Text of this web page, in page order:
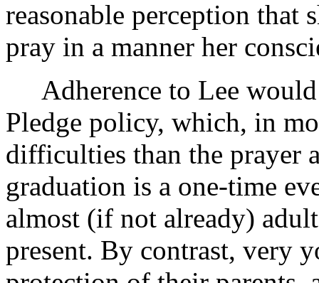
reasonable perception that
pray in a manner her
Adherence to Lee would
Pledge policy, which, in
difficulties than the prayer
graduation is a one-time
almost (if not already)
present. By contrast, very